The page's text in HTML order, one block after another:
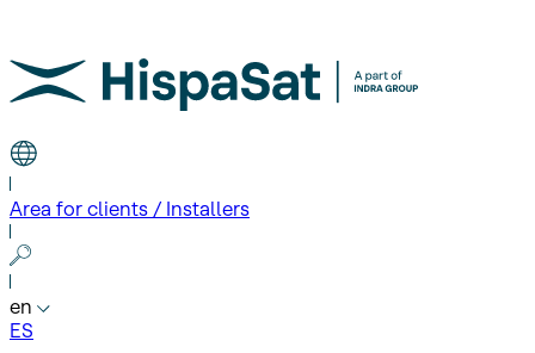
Area for clients / Installers
en
ES